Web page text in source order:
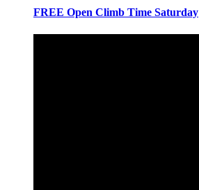
FREE Open Climb Time Saturday